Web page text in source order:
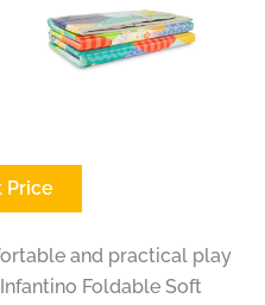
Price
and practical play
Foldable Soft